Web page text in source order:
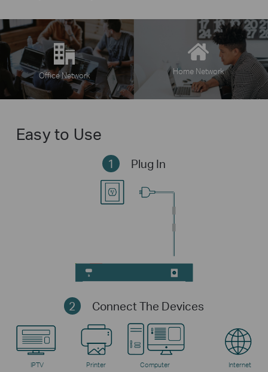
Office Network Home Network
Easy to Use
1 Plug In
2 Connect The Devices
IPTV Printer Computer Internet